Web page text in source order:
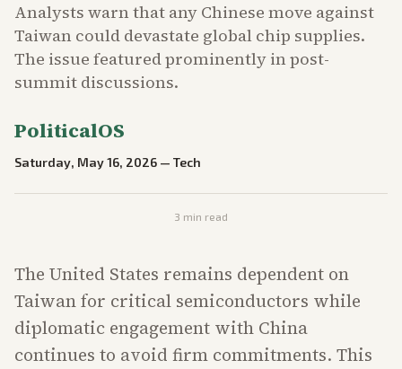
Analysts warn that any Chinese move against
Taiwan could devastate global chip supplies.
The issue featured prominently in post-
summit discussions.
PoliticalOS
Saturday, May 16, 2026 — Tech
3 min read
The United States remains dependent on
Taiwan for critical semiconductors while
diplomatic engagement with China
continues to avoid firm commitments. This